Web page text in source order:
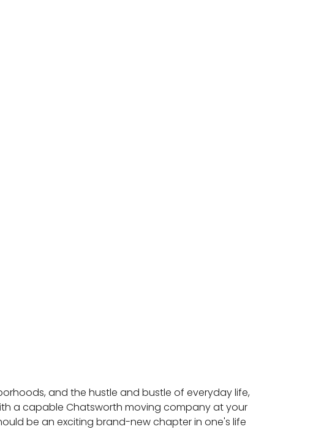
and the hustle and bustle of everyday life,
a capable Chatsworth moving company at your
be an exciting brand-new chapter in one's life